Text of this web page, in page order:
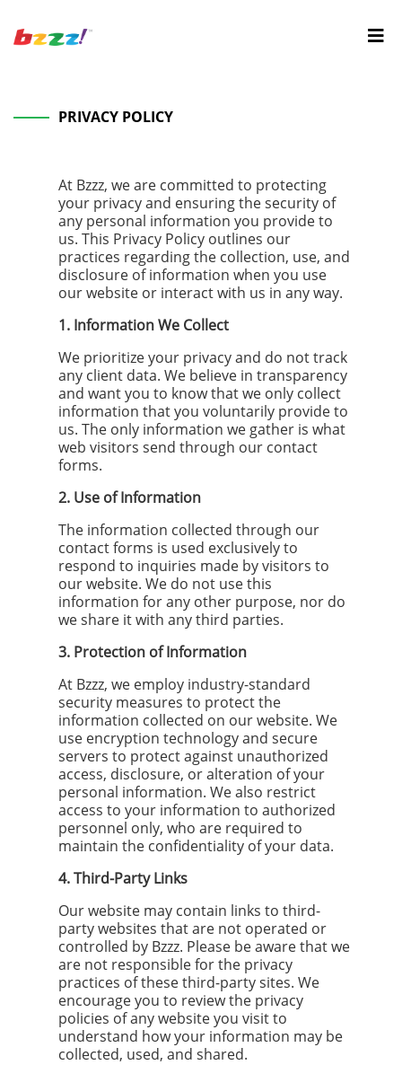
PRIVACY POLICY
At Bzzz, we are committed to protecting
your privacy and ensuring the security of
any personal information you provide to
us. This Privacy Policy outlines our
practices regarding the collection, use, and
disclosure of information when you use
our website or interact with us in any way.
1. Information We Collect
We prioritize your privacy and do not track
any client data. We believe in transparency
and want you to know that we only collect
information that you voluntarily provide to
us. The only information we gather is what
web visitors send through our contact
forms.
2. Use of Information
The information collected through our
contact forms is used exclusively to
respond to inquiries made by visitors to
our website. We do not use this
information for any other purpose, nor do
we share it with any third parties.
3. Protection of Information
At Bzzz, we employ industry-standard
security measures to protect the
information collected on our website. We
use encryption technology and secure
servers to protect against unauthorized
access, disclosure, or alteration of your
personal information. We also restrict
access to your information to authorized
personnel only, who are required to
maintain the confidentiality of your data.
4. Third-Party Links
Our website may contain links to third-
party websites that are not operated or
controlled by Bzzz. Please be aware that we
are not responsible for the privacy
practices of these third-party sites. We
encourage you to review the privacy
policies of any website you visit to
understand how your information may be
collected, used, and shared.